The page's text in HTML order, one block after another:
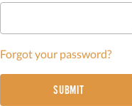
Forgot your password?